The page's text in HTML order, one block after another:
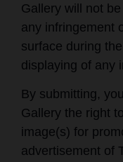
Gallery will not
any infringement
surface during
displaying of any
By submitting,
Gallery the right
image(s) for
advertisement of